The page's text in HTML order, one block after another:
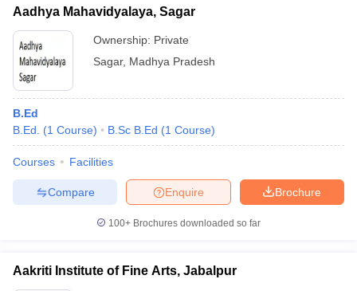
Aadhya Mahavidyalaya, Sagar
Ownership: Private
Sagar, Madhya Pradesh
B.Ed
B.Ed.
(1 Course) B.Sc B.Ed (1 Course)
Courses Facilities
Brochure
Enquire
Compare
100+ Brochures downloaded so far
Aakriti Institute of Fine Arts, Jabalpur